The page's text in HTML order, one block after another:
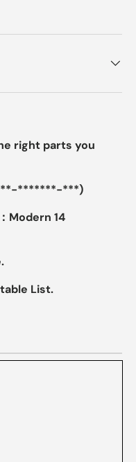
right parts you
*******-***)
Modern 14
List.